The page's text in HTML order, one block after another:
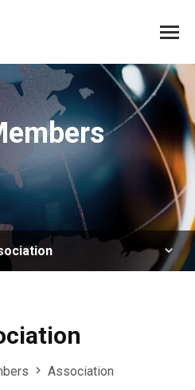
All
Association